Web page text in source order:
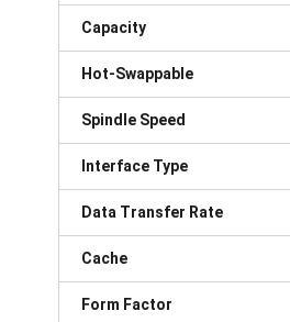
Capacity
Hot-Swappable
Spindle Speed
Interface Type
Data Transfer Rate
Cache
Form Factor